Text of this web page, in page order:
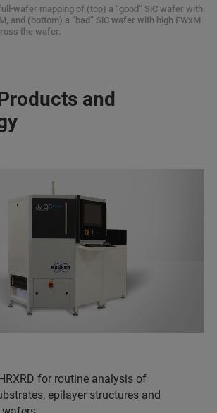
wafer mapping of (top) a “good” SiC wafer with
and (bottom) a “bad” SiC wafer with high FWxM
the wafer.
and
for routine analysis of
epilayer structures and